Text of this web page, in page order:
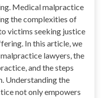
Medical malpractice
the complexities of
victims seeking justice
In this article, we
lawyers, the
and the steps
Understanding the
not only empowers